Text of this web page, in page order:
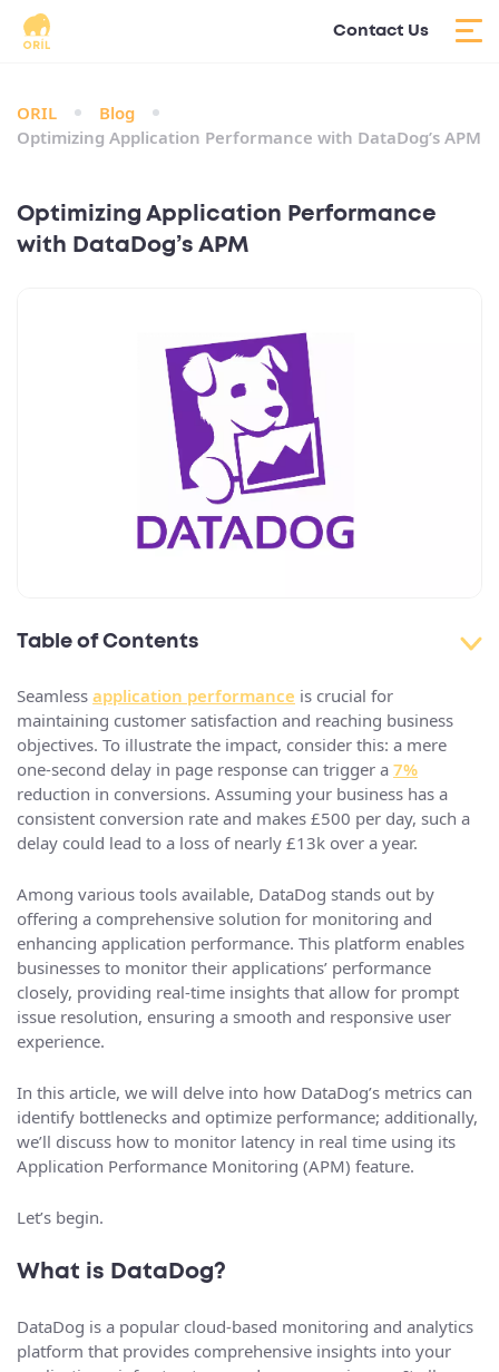
Contact Us
ORIL
Blog
Optimizing Application Performance with DataDog’s APM
Optimizing Application Performance
with DataDog’s APM
Table of Contents
Seamless application performance is crucial for
maintaining customer satisfaction and reaching business
objectives. To illustrate the impact, consider this: a mere
one-second delay in page response can trigger a 7%
reduction in conversions. Assuming your business has a
consistent conversion rate and makes £500 per day, such a
delay could lead to a loss of nearly £13k over a year.
Among various tools available, DataDog stands out by
offering a comprehensive solution for monitoring and
enhancing application performance. This platform enables
businesses to monitor their applications’ performance
closely, providing real-time insights that allow for prompt
issue resolution, ensuring a smooth and responsive user
experience.
In this article, we will delve into how DataDog’s metrics can
identify bottlenecks and optimize performance; additionally,
we’ll discuss how to monitor latency in real time using its
Application Performance Monitoring (APM) feature.
Let’s begin.
What is DataDog?
DataDog is a popular cloud-based monitoring and analytics
platform that provides comprehensive insights into your